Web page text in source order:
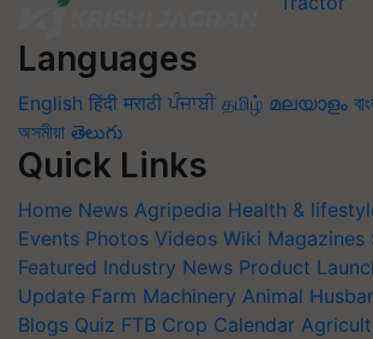
Languages
English हिंदी मराठी ਪੰਜਾਬੀ தமிழ் മലയാളം
অসমীয়া తెలుగు
Quick Links
Home News Agripedia Health &
Events Photos Videos Wiki Magazines
Featured Industry News Product
Update Farm Machinery Animal
Blogs Quiz FTB Crop Calendar